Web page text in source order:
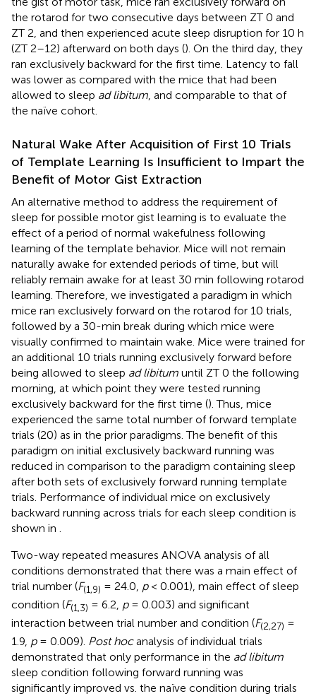
the rotarod for two consecutive days between ZT 0 and
ZT 2, and then experienced acute sleep disruption for 10 h
(ZT 2–12) afterward on both days (). On the third day, they
ran exclusively backward for the first time. Latency to fall
was lower as compared with the mice that had been
allowed to sleep ad libitum , and comparable to that of
the naïve cohort.
Natural Wake After Acquisition of First 10 Trials
of Template Learning Is Insufficient to Impart the
Benefit of Motor Gist Extraction
An alternative method to address the requirement of
sleep for possible motor gist learning is to evaluate the
effect of a period of normal wakefulness following
learning of the template behavior. Mice will not remain
naturally awake for extended periods of time, but will
reliably remain awake for at least 30 min following rotarod
learning. Therefore, we investigated a paradigm in which
mice ran exclusively forward on the rotarod for 10 trials,
followed by a 30-min break during which mice were
visually confirmed to maintain wake. Mice were trained for
an additional 10 trials running exclusively forward before
being allowed to sleep ad libitum until ZT 0 the following
morning, at which point they were tested running
exclusively backward for the first time (). Thus, mice
experienced the same total number of forward template
trials (20) as in the prior paradigms. The benefit of this
paradigm on initial exclusively backward running was
reduced in comparison to the paradigm containing sleep
after both sets of exclusively forward running template
trials. Performance of individual mice on exclusively
backward running across trials for each sleep condition is
shown in
Two-way repeated measures ANOVA analysis of all
conditions demonstrated that there was a main effect of
trial number (F(1,9) = 24.0, p< 0.001), main effect of sleep
condition (F(1,3) = 6.2, p= 0.003) and significant
interaction between trial number and condition (F(2,27) =
1.9, p= 0.009). Post hocanalysis of individual trials
demonstrated that only performance in the ad libitum
sleep condition following forward running was
significantly improved vs. the naïve condition during trials